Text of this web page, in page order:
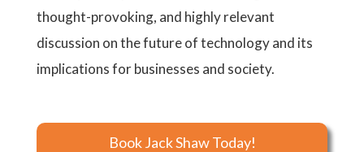
thought-provoking, and highly relevant
discussion on the future of technology and its
implications for businesses and society.
Book Jack Shaw Today!